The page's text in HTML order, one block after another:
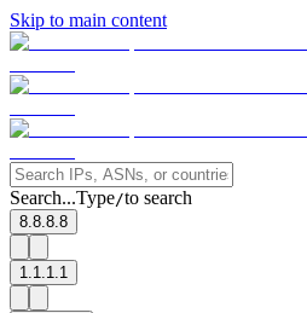
Skip to main content
Search...Type/to search
8.8.8.8
1.1.1.1